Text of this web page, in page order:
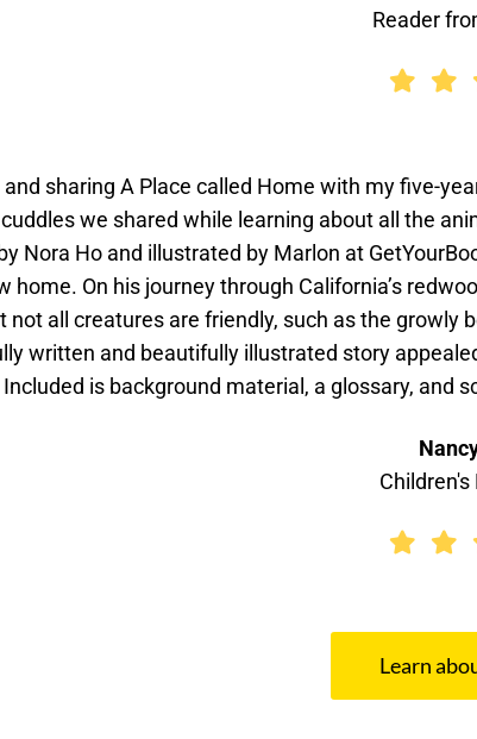
Reader
sharing A Place called Home with my five-
we shared while learning about all the
Nora Ho and illustrated by Marlon at
home. On his journey through California’s
not all creatures are friendly, such as the
written and beautifully illustrated story
is background material, a glossary, and
Learn